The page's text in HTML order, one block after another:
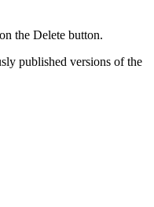
the Delete button.
published versions of the